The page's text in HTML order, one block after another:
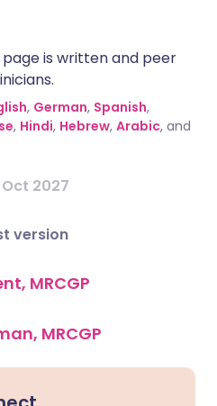
is written and peer
, German, Spanish,
, Hindi, Hebrew, Arabic, and
2027
version
MRCGP
MRCGP